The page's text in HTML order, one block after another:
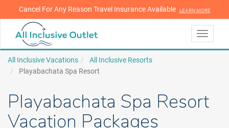
LEARN MORE
Cancel For Any Reason Travel Insurance Available LEARN MORE
Toggle
All Inclusive Vacations
All Inclusive Resorts
Playabachata Spa Resort
Playabachata Spa Resort
Vacation Packages